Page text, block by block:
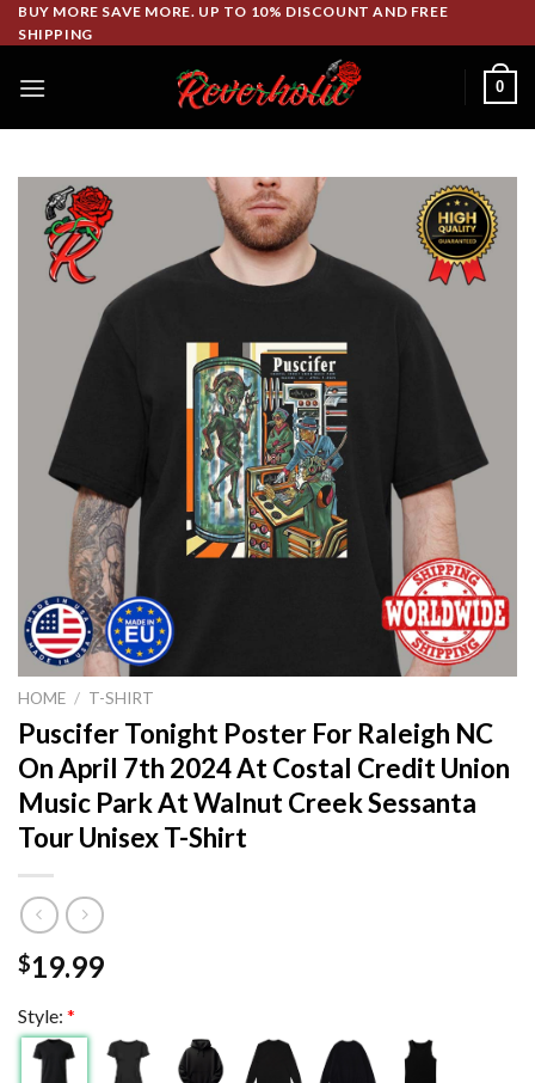
Skip
to
BUY MORE SAVE MORE. UP TO 10% DISCOUNT AND FREE
SHIPPING
0
HOME / T-SHIRT
Puscifer Tonight Poster For Raleigh NC
On April 7th 2024 At Costal Credit Union
Music Park At Walnut Creek Sessanta
Tour Unisex T-Shirt
$19.99
Style: *